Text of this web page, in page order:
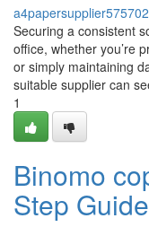
a4papersupplier575702
Securing a consistent
office, whether you’re
or simply maintaining
suitable supplier can
1
Binomo
Step Guide